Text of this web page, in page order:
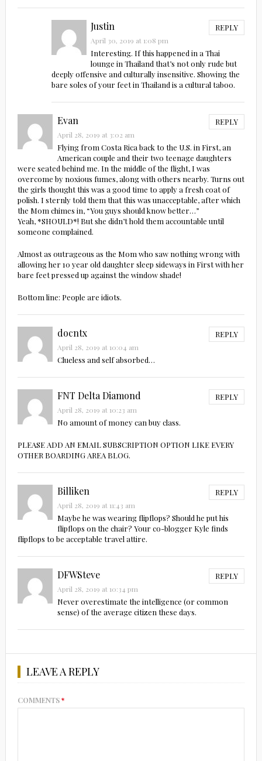
Justin REPLY
April 30, 2019 at 1:08 pm
Interesting. If this happened in a Thai
lounge in Thailand that’s not only rude but
deeply offensive and culturally insensitive. Showing the
bare soles of your feet in Thailand is a cultural taboo.
Evan REPLY
April 28, 2019 at 3:02 am
Flying from Costa Rica back to the U.S. in First, an
American couple and their two teenage daughters
were seated behind me. In the middle of the flight, I was
overcome by noxious fumes, along with others nearby. Turns out
the girls thought this was a good time to apply a fresh coat of
polish. I sternly told them that this was unacceptable, after which
the Mom chimes in, “You guys should know better…”
Yeah, *SHOULD*! But she didn’t hold them accountable until
someone complained.
Almost as outrageous as the Mom who saw nothing wrong with
allowing her 10 year old daughter sleep sideways in First with her
bare feet pressed up against the window shade!
Bottom line: People are idiots.
docntx REPLY
April 28, 2019 at 10:04 am
Clueless and self absorbed…
FNT Delta Diamond REPLY
April 28, 2019 at 10:23 am
No amount of money can buy class.
PLEASE ADD AN EMAIL SUBSCRIPTION OPTION LIKE EVERY
OTHER BOARDING AREA BLOG.
Billiken REPLY
April 28, 2019 at 11:43 am
Maybe he was wearing flipflops? Should he put his
flipflops on the chair? Your co-blogger Kyle finds
flipflops to be acceptable travel attire.
DFWSteve REPLY
April 28, 2019 at 10:34 pm
Never overestimate the intelligence (or common
sense) of the average citizen these days.
LEAVE A REPLY
COMMENTS*